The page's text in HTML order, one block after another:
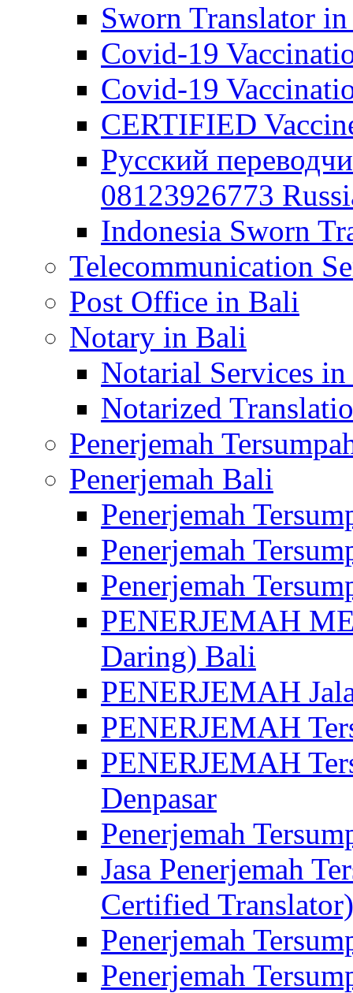
Sworn Translator
Covid-19
Covid-19
CERTIFIED
Русский
08123926773
Indonesia Sworn
Telecommunication
Post Office in Bali
Notary in Bali
Notarial Services
Notarized
Penerjemah
Penerjemah Bali
Penerjemah
Penerjemah
Penerjemah
PENERJEMAH
Daring) Bali
PENERJEMAH
PENERJEMAH
PENERJEMAH
Denpasar
Penerjemah
Jasa Penerjemah
Certified
Penerjemah
Penerjemah